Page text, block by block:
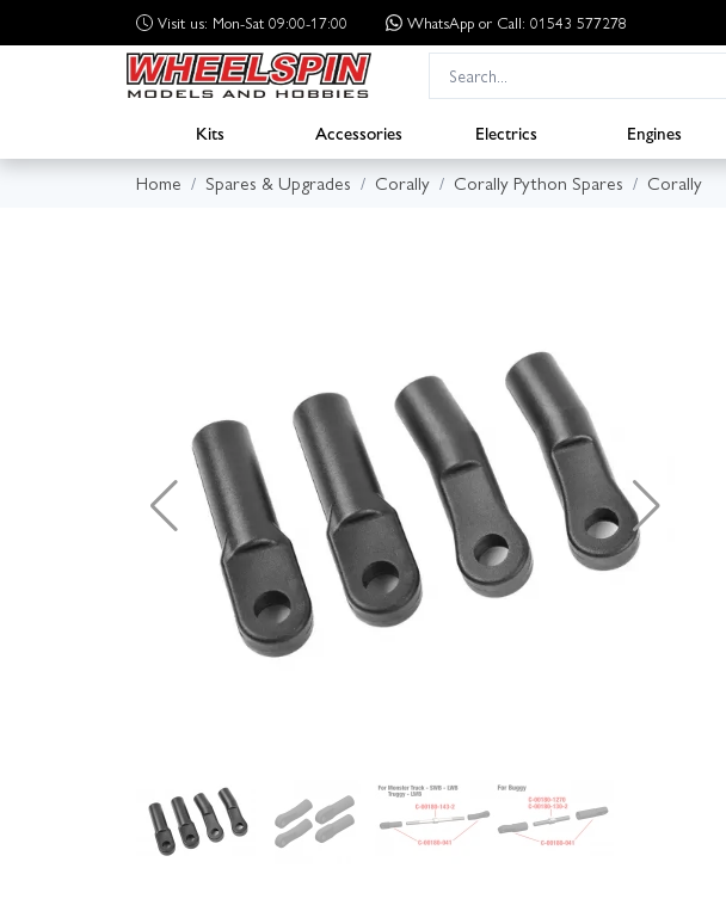
Visit us: Mon-Sat 09:00-17:00 WhatsApp or Call: 01543 577278
Kits Accessories Electrics Engines
Home
Spares & Upgrades Corally Corally Python Spares Corally